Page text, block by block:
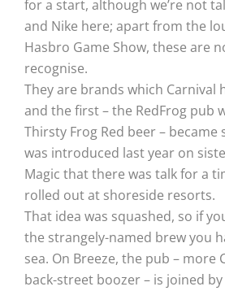
for a start, although we’re not
and Nike here; apart from the
Hasbro Game Show, these are
recognise.
They are brands which Carnival
and the first – the RedFrog pub
Thirsty Frog Red beer –
was introduced last year on
Magic that there was talk for a
rolled out at shoreside resorts.
That idea was squashed, so if
the strangely-named brew you
sea. On Breeze, the pub – more
back-street boozer – is joined